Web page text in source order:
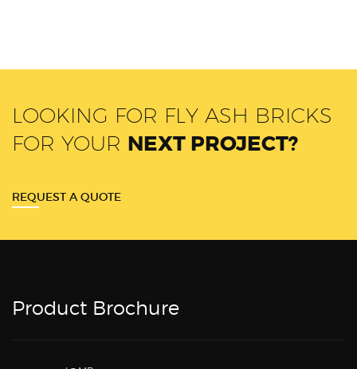
LOOKING FOR FLY ASH BRICKS
FOR YOUR NEXT PROJECT?
REQUEST A QUOTE
Product Brochure